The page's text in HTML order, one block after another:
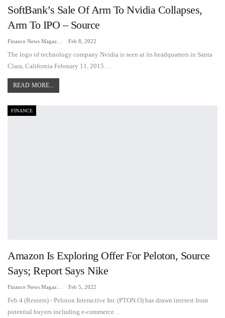
SoftBank’s Sale Of Arm To Nvidia Collapses,
Arm To IPO – Source
Feb 8, 2022
The logo of technology company Nvidia is seen at its headquarters in Santa
Clara, California February 11, 2015.…
READ MORE...
FINANCE
Amazon Is Exploring Offer For Peloton, Source
Says; Report Says Nike
Feb 5, 2022
Feb 4 (Reuters) - Peloton Interactive Inc (PTON.O) has drawn interest from
potential buyers including e-commerce…